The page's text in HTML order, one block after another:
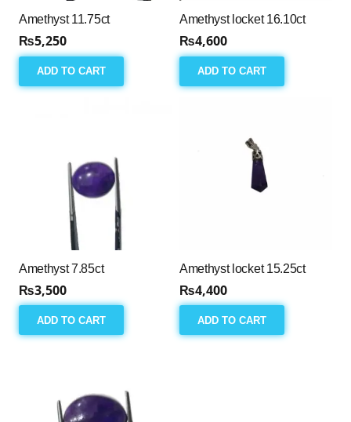
Amethyst 11.75ct
₨5,250
ADD TO CART
Amethyst locket 16.10ct
₨4,600
ADD TO CART
Amethyst 7.85ct
₨3,500
ADD TO CART
Amethyst locket 15.25ct
₨4,400
ADD TO CART